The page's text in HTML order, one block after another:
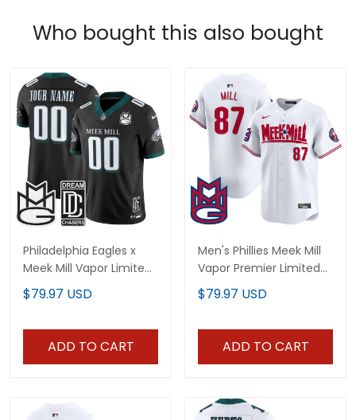
Who bought this also bought
Philadelphia Eagles x
Meek Mill Vapor Limited
Custom Jersey - All
Stitched
$79.97 USD
ADD TO CART
Men's Phillies Meek Mill
Vapor Premier Limited
Jersey - All Stitched
$79.97 USD
ADD TO CART